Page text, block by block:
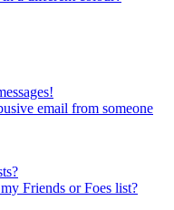
email from someone
Friends or Foes list?